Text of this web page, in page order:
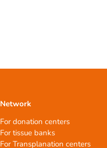
Network
For donation centers
For tissue banks
For Transplanation centers